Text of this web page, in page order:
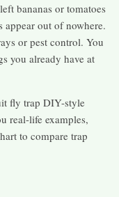
bananas or tomatoes
appear out of nowhere.
or pest control. You
you already have at
fly trap DIY-style
real-life examples,
to compare trap